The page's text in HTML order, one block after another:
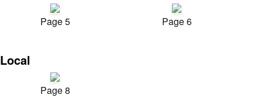
Page 5 Page 6
Local
Page 8